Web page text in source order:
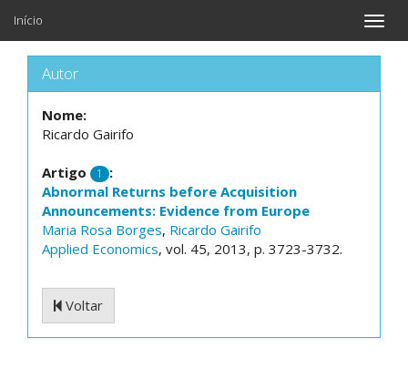
Toggle
Início
Autor
Nome:
Ricardo Gairifo
Artigo 1
:
Abnormal Returns before Acquisition
Announcements: Evidence from Europe
Maria Rosa Borges, Ricardo Gairifo
Applied Economics, vol. 45, 2013, p. 3723-3732.
Voltar